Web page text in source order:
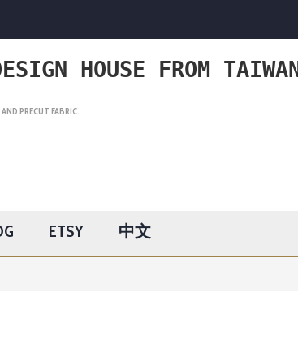
HOUSE FROM
PRECUT FABRIC.
ETSY 中文